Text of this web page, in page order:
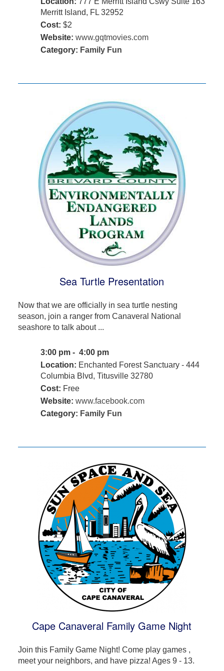
Merritt Island, FL 32952
Cost: $2
Website: www.gqtmovies.com
Category: Family Fun
Sea Turtle Presentation
Now that we are officially in sea turtle nesting
season, join a ranger from Canaveral National
seashore to talk about ...
3:00 pm - 4:00 pm
Location: Enchanted Forest Sanctuary - 444
Columbia Blvd, Titusville 32780
Cost: Free
Website: www.facebook.com
Category: Family Fun
Cape Canaveral Family Game Night
Join this Family Game Night! Come play games ,
meet your neighbors, and have pizza! Ages 9 - 13.